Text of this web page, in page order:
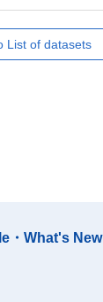
List of datasets
・What's New